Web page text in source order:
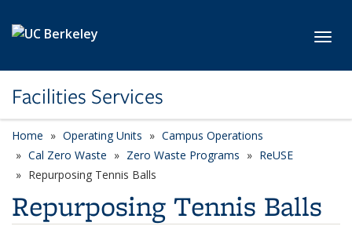
Facilities Services
Home Operating Units
Campus Operations
Cal Zero Waste
Zero Waste Programs
ReUSE
Repurposing Tennis Balls
Repurposing Tennis Balls